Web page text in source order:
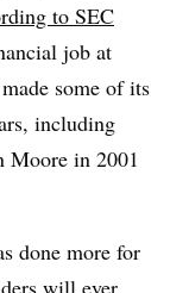
to SEC
job at
some of its
including
Moore in 2001
done more for
will ever